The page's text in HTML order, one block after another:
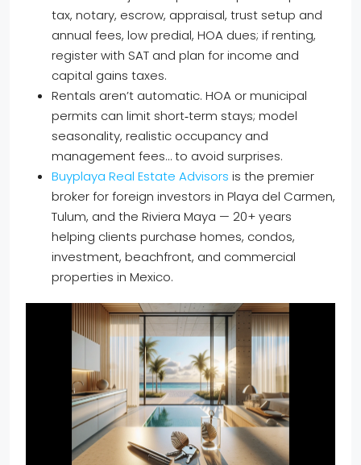
tax, notary, escrow, appraisal, trust setup and
annual fees, low predial, HOA dues; if renting,
register with SAT and plan for income and
capital gains taxes.
Rentals aren’t automatic. HOA or municipal
permits can limit short‑term stays; model
seasonality, realistic occupancy and
management fees… to avoid surprises.
Buyplaya Real Estate Advisors is the premier
broker for foreign investors in Playa del Carmen,
Tulum, and the Riviera Maya — 20+ years
helping clients purchase homes, condos,
investment, beachfront, and commercial
properties in Mexico.